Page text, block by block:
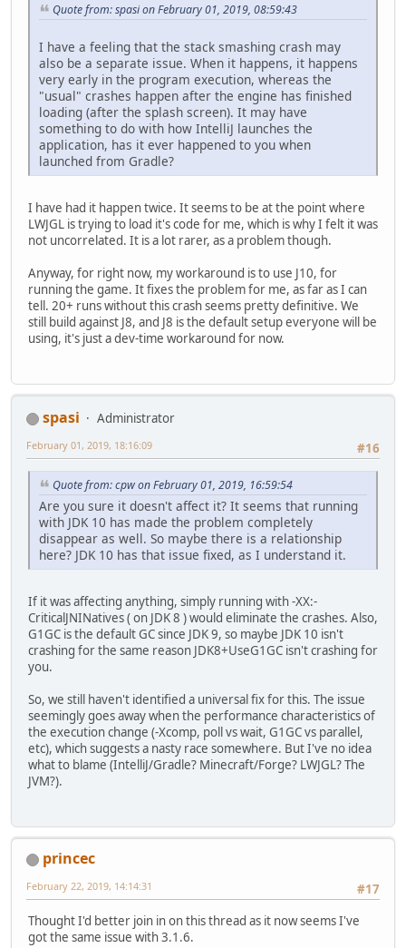
Quote from: spasi on February 01, 2019, 08:59:43
I have a feeling that the stack smashing crash may
also be a separate issue. When it happens, it happens
very early in the program execution, whereas the
"usual" crashes happen after the engine has finished
loading (after the splash screen). It may have
something to do with how IntelliJ launches the
application, has it ever happened to you when
launched from Gradle?
I have had it happen twice. It seems to be at the point where
LWJGL is trying to load it's code for me, which is why I felt it was
not uncorrelated. It is a lot rarer, as a problem though.
Anyway, for right now, my workaround is to use J10, for
running the game. It fixes the problem for me, as far as I can
tell. 20+ runs without this crash seems pretty definitive. We
still build against J8, and J8 is the default setup everyone will be
using, it's just a dev-time workaround for now.
spasi
Administrator
#16
February 01, 2019, 18:16:09
Quote from: cpw on February 01, 2019, 16:59:54
Are you sure it doesn't affect it? It seems that running
with JDK 10 has made the problem completely
disappear as well. So maybe there is a relationship
here? JDK 10 has that issue fixed, as I understand it.
If it was affecting anything, simply running with -XX:-
CriticalJNINatives ( on JDK 8 ) would eliminate the crashes. Also,
G1GC is the default GC since JDK 9, so maybe JDK 10 isn't
crashing for the same reason JDK8+UseG1GC isn't crashing for
you.
So, we still haven't identified a universal fix for this. The issue
seemingly goes away when the performance characteristics of
the execution change (-Xcomp, poll vs wait, G1GC vs parallel,
etc), which suggests a nasty race somewhere. But I've no idea
what to blame (IntelliJ/Gradle? Minecraft/Forge? LWJGL? The
JVM?).
princec
#17
February 22, 2019, 14:14:31
Thought I'd better join in on this thread as it now seems I've
got the same issue with 3.1.6.